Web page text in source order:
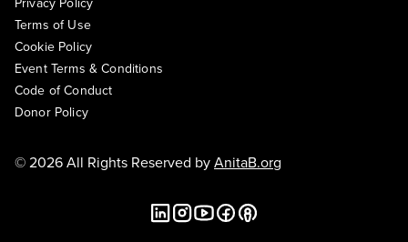
Terms of Use
Cookie Policy
Event Terms & Conditions
Code of Conduct
Donor Policy
© 2026 All Rights Reserved byAnitaB.org